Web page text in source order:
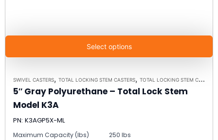
Select options
SWIVEL CASTERS, TOTAL LOCKING STEM CASTERS, TOTAL LOCKING STEM CASTER MODEL K3A - UP TO 300 LBS EACH
5″ Gray Polyurethane – Total Lock Stem
Model K3A
PN: K3AGP5X-ML
Maximum Capacity (lbs)
250 lbs